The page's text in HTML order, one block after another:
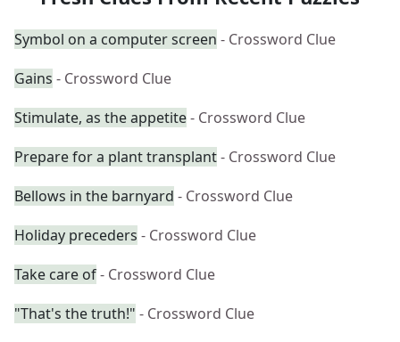
Symbol on a computer screen - Crossword Clue
Gains - Crossword Clue
Stimulate, as the appetite- Crossword Clue
Prepare for a plant transplant- Crossword Clue
Bellows in the barnyard - Crossword Clue
Holiday preceders - Crossword Clue
Take care of- Crossword Clue
"That's the truth!" - Crossword Clue